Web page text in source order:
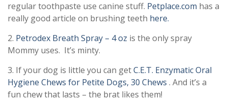
regular toothpaste use canine stuff. Petplace.com has a
really good article on brushing teeth here.
2. Petrodex Breath Spray – 4 oz is the only spray
Mommy uses. It’s minty.
3. If your dog is little you can getC.E.T. Enzymatic Oral
Hygiene Chews for Petite Dogs, 30 Chews . And it’s a
fun chew that lasts – the brat likes them!